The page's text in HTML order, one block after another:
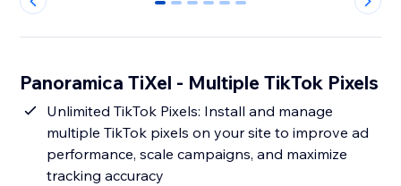
0 1 2 3 4 5
Panoramica TiXel ‑ Multiple TikTok Pixels
Unlimited TikTok Pixels: Install and manage
multiple TikTok pixels on your site to improve ad
performance, scale campaigns, and maximize
tracking accuracy